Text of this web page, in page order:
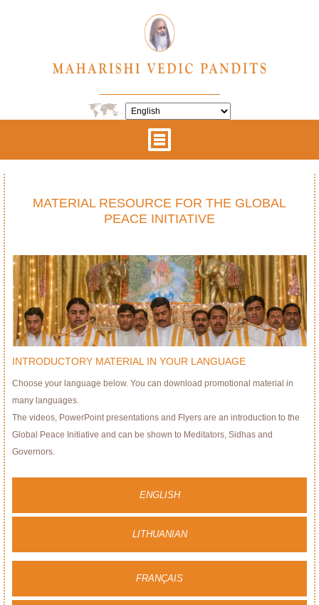
MATERIAL RESOURCE FOR THE GLOBAL
PEACE INITIATIVE
INTRODUCTORY MATERIAL IN YOUR LANGUAGE
Choose your language below. You can download promotional material in
many languages.
The videos, PowerPoint presentations and Flyers are an introduction to the
Global Peace Initiative and can be shown to Meditators, Sidhas and
Governors.
ENGLISH
LITHUANIAN
FRANÇAIS